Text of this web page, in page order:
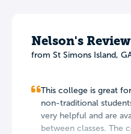
Nelson's Review
from St Simons Island,
This college is great
non-traditional
very helpful and are
between classes. The